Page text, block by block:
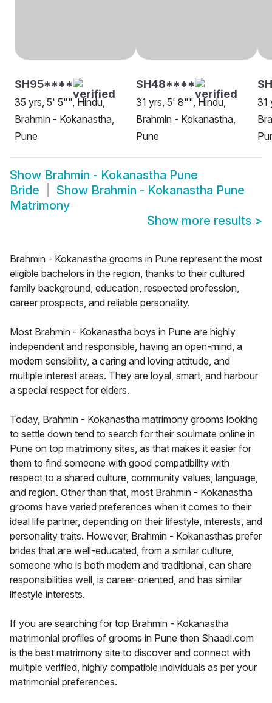
SH95****
35 yrs, 5' 5"", Hindu,
Brahmin - Kokanastha,
Pune
SH48****
31 yrs, 5' 8"", Hindu,
Brahmin - Kokanastha,
Pune
31
Show Brahmin - Kokanastha Pune
Bride
Show Brahmin - Kokanastha Pune
Matrimony
Show more results >
Brahmin - Kokanastha grooms in Pune represent the most
eligible bachelors in the region, thanks to their cultured
family background, education, respected profession,
career prospects, and reliable personality.
Most Brahmin - Kokanastha boys in Pune are highly
independent and responsible, having an open-mind, a
modern sensibility, a caring and loving attitude, and
multiple interest areas. They are loyal, smart, and harbour
a special respect for elders.
Today, Brahmin - Kokanastha matrimony grooms looking
to settle down tend to search for their soulmate online in
Pune on top matrimony sites, as that makes it easier for
them to find someone with good compatibility with
respect to a shared culture, community values, language,
and region. Other than that, most Brahmin - Kokanastha
grooms have varied preferences when it comes to their
ideal life partner, depending on their lifestyle, interests, and
personality traits. However, Brahmin - Kokanasthas prefer
brides that are well-educated, from a similar culture,
someone who is both modern and traditional, can share
responsibilities well, is career-oriented, and has similar
lifestyle interests.
If you are searching for top Brahmin - Kokanastha
matrimonial profiles of grooms in Pune then Shaadi.com
is the best matrimony site to discover and connect with
multiple verified, highly compatible individuals as per your
matrimonial preferences.